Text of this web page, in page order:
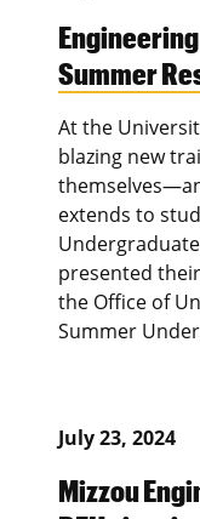
Summer
At the
blazing new
extends to
presented
the Office of
Summer
July 23, 2024
Mizzou